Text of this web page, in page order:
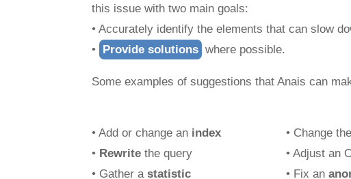
this issue with two main goals:
• Accurately identify the elements that can slow
• Provide solutions where possible.
Some examples of suggestions that Anais can
• Add or change an index
• Rewrite the query
• Gather astatistic
• Change the
• Adjust an
• Fix an